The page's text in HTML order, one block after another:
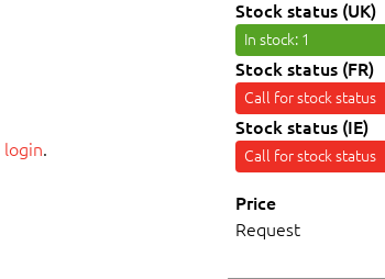
login.
Stock status (UK)
In stock: 1
Stock status (FR)
Call for stock status
Stock status (IE)
Call for stock status
Price
Request